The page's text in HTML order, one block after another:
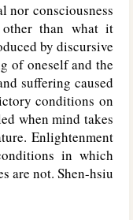
nor consciousness
than what it
by discursive
of oneself and the
suffering caused
conditions on
when mind takes
Enlightenment
in which
are not. Shen-hsiu